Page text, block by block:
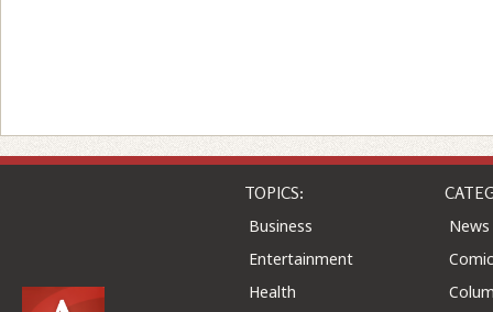
TOPICS:
Business
Entertainment
Health
News